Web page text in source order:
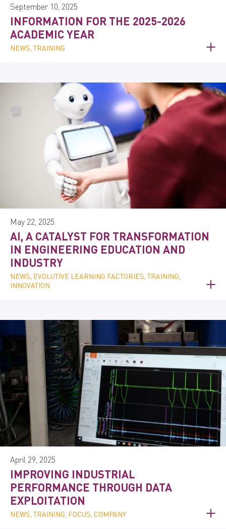
September 10, 2025
INFORMATION FOR THE 2025-2026
ACADEMIC YEAR
NEWS, TRAINING
May 22, 2025
AI, A CATALYST FOR TRANSFORMATION
IN ENGINEERING EDUCATION AND
INDUSTRY
NEWS, EVOLUTIVE LEARNING FACTORIES, TRAINING,
INNOVATION
April 29, 2025
IMPROVING INDUSTRIAL
PERFORMANCE THROUGH DATA
EXPLOITATION
NEWS, TRAINING, FOCUS, COMPANY